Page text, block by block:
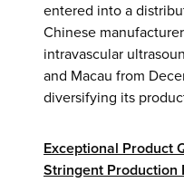
entered into a
Chinese
intravascular
and Macau from
diversifying its
Exceptional Product
Stringent Production